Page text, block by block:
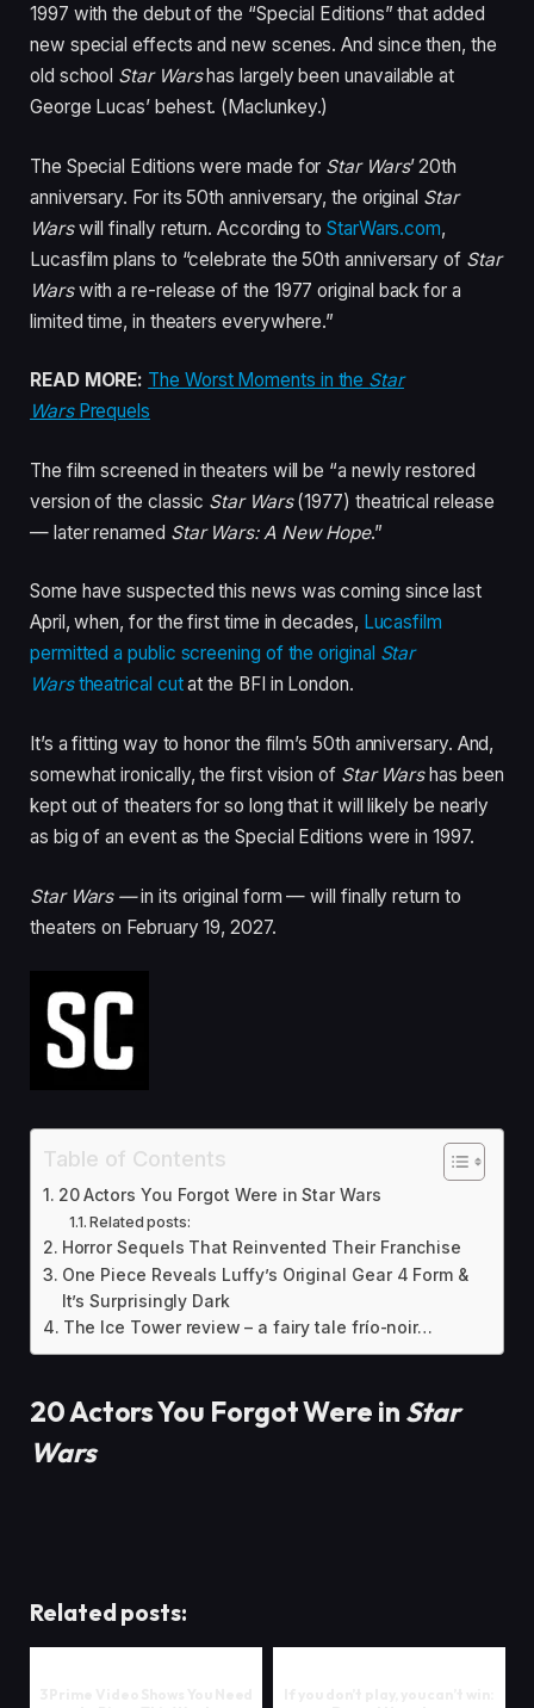
1997 with the debut of the “Special Editions” that added
new special effects and new scenes. And since then, the
old school Star Warshas largely been unavailable at
George Lucas’ behest. (Maclunkey.)
The Special Editions were made for Star Wars’ 20th
anniversary. For its 50th anniversary, the original Star
Warswill finally return. According toStarWars.com,
Lucasfilm plans to “celebrate the 50th anniversary of Star
Warswith a re-release of the 1977 original back for a
limited time, in theaters everywhere.”
READ MORE: The Worst Moments in the Star
Wars Prequels
The film screened in theaters will be “a newly restored
version of the classic Star Wars(1977) theatrical release
— later renamed Star Wars: A New Hope.”
Some have suspected this news was coming since last
April, when, for the first time in decades, Lucasfilm
permitted a public screening of the original Star
Warstheatrical cutat the BFI in London.
It’s a fitting way to honor the film’s 50th anniversary. And,
somewhat ironically, the first vision of Star Warshas been
kept out of theaters for so long that it will likely be nearly
as big of an event as the Special Editions were in 1997.
Star Wars —in its original form — will finally return to
theaters on February 19, 2027.
Table of Contents
20 Actors You Forgot Were in Star Wars
Related posts:
Horror Sequels That Reinvented Their Franchise
One Piece Reveals Luffy’s Original Gear 4 Form &
It’s Surprisingly Dark
The Ice Tower review – a fairy tale frío-noir…
20 Actors You Forgot Were in Star
Wars
Related posts: